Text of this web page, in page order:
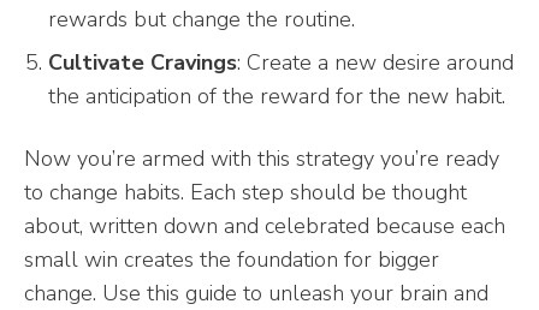
rewards but change the routine.
Cultivate Cravings: Create a new desire around
the anticipation of the reward for the new habit.
Now you’re armed with this strategy you’re ready
to change habits. Each step should be thought
about, written down and celebrated because each
small win creates the foundation for bigger
change. Use this guide to unleash your brain and